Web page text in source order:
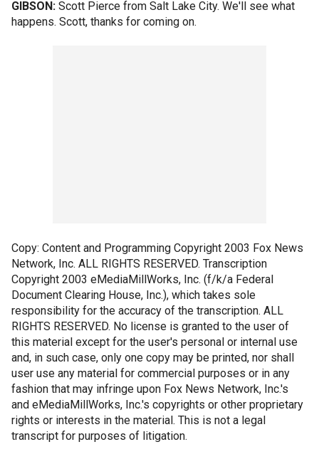
GIBSON: Scott Pierce from Salt Lake City. We'll see what
happens. Scott, thanks for coming on.
Copy: Content and Programming Copyright 2003 Fox News
Network, Inc. ALL RIGHTS RESERVED. Transcription
Copyright 2003 eMediaMillWorks, Inc. (f/k/a Federal
Document Clearing House, Inc.), which takes sole
responsibility for the accuracy of the transcription. ALL
RIGHTS RESERVED. No license is granted to the user of
this material except for the user's personal or internal use
and, in such case, only one copy may be printed, nor shall
user use any material for commercial purposes or in any
fashion that may infringe upon Fox News Network, Inc.'s
and eMediaMillWorks, Inc.'s copyrights or other proprietary
rights or interests in the material. This is not a legal
transcript for purposes of litigation.